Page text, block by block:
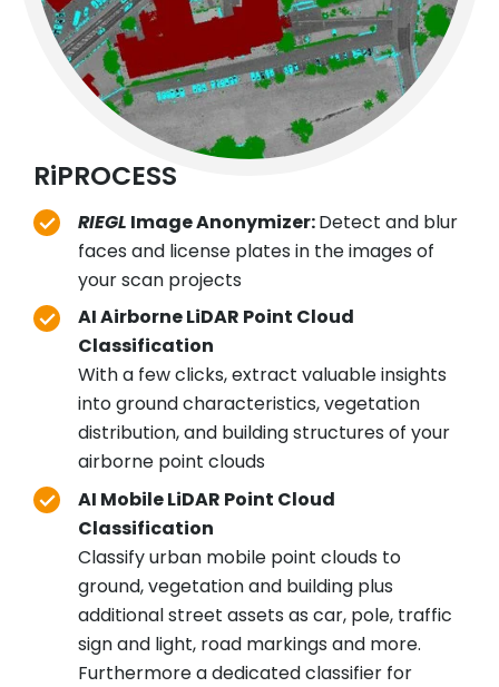
RiPROCESS
RIEGL Image Anonymizer:Detect and blur
faces and license plates in the images of
your scan projects
AI Airborne LiDAR Point Cloud
Classification
With a few clicks, extract valuable insights
into ground characteristics, vegetation
distribution, and building structures of your
airborne point clouds
AI Mobile LiDAR Point Cloud
Classification
Classify urban mobile point clouds to
ground, vegetation and building plus
additional street assets as car, pole, traffic
sign and light, road markings and more.
Furthermore a dedicated classifier for